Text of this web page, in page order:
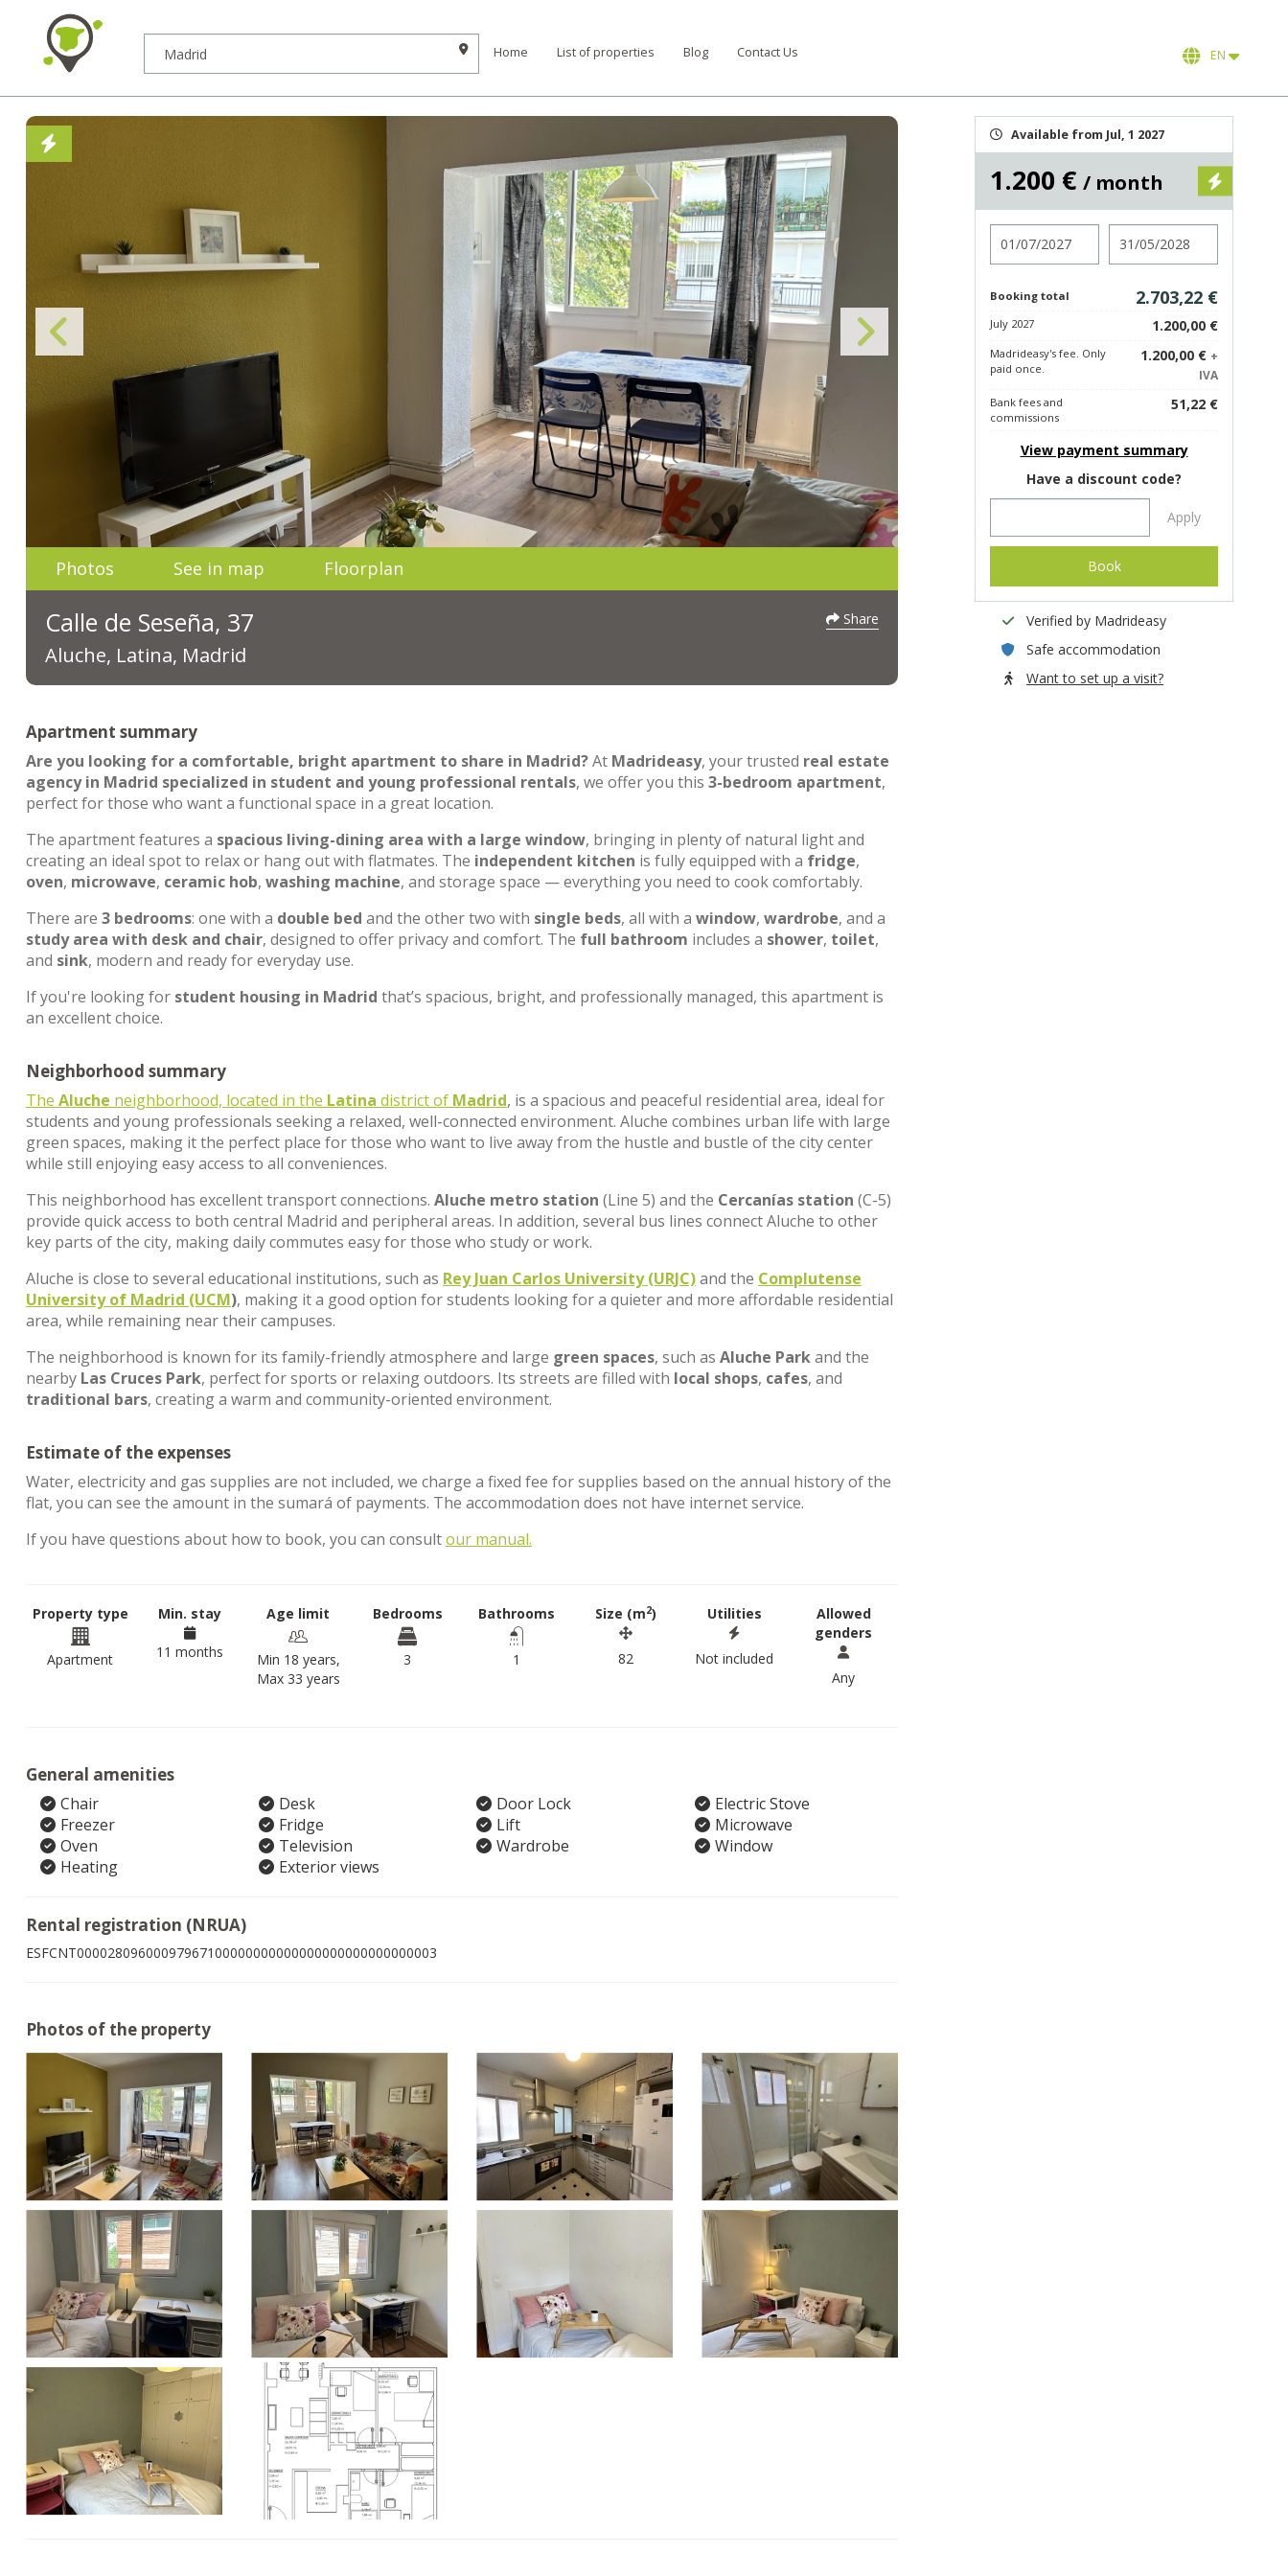
Home List of properties Blog Contact Us EN
Photos See in map Floorplan
Calle de Seseña, 37
Aluche, Latina, Madrid
Share
Apartment summary
Are you looking for a comfortable, bright apartment to share in Madrid?At Madrideasy, your trusted real estate
agency in Madrid specialized in student and young professional rentals, we offer you this 3-bedroom apartment,
perfect for those who want a functional space in a great location.
The apartment features a spacious living-dining area with a large window, bringing in plenty of natural light and
creating an ideal spot to relax or hang out with flatmates. The independent kitchen is fully equipped with a fridge,
oven, microwave, ceramic hob, washing machine, and storage space — everything you need to cook comfortably.
There are 3 bedrooms: one with a double bed and the other two with single beds, all with a window, wardrobe, and a
study area with desk and chair, designed to offer privacy and comfort. The full bathroom includes a shower, toilet,
and sink, modern and ready for everyday use.
If you're looking for student housing in Madrid that’s spacious, bright, and professionally managed, this apartment is
an excellent choice.
Neighborhood summary
The Aluche neighborhood, located in the Latina district of Madrid, is a spacious and peaceful residential area, ideal for
students and young professionals seeking a relaxed, well-connected environment. Aluche combines urban life with large
green spaces, making it the perfect place for those who want to live away from the hustle and bustle of the city center
while still enjoying easy access to all conveniences.
This neighborhood has excellent transport connections. Aluche metro station (Line 5) and the Cercanías station (C-5)
provide quick access to both central Madrid and peripheral areas. In addition, several bus lines connect Aluche to other
key parts of the city, making daily commutes easy for those who study or work.
Aluche is close to several educational institutions, such as Rey Juan Carlos University (URJC)and the Complutense
University of Madrid (UCM), making it a good option for students looking for a quieter and more affordable residential
area, while remaining near their campuses.
The neighborhood is known for its family-friendly atmosphere and large green spaces, such as Aluche Parkand the
nearby Las Cruces Park, perfect for sports or relaxing outdoors. Its streets are filled with local shops, cafes, and
traditional bars, creating a warm and community-oriented environment.
Estimate of the expenses
Water, electricity and gas supplies are not included, we charge a fixed fee for supplies based on the annual history of the
flat, you can see the amount in the sumará of payments. The accommodation does not have internet service.
If you have questions about how to book, you can consultour manual.
Property type
Apartment
Min. stay
11 months
Age limit
Min 18 years,
Max 33 years
Bedrooms
3
Bathrooms
1
Size (m2)
82
Utilities
Not included
Allowed
genders
Any
General amenities
Chair Desk Door Lock
Electric Stove
Freezer
Fridge Lift
Microwave
Oven
Television Wardrobe
Window
Heating
Exterior views
Rental registration (NRUA)
ESFCNT00002809600097967100000000000000000000000000003
Photos of the property
Available from Jul, 1 2027
1.200 € / month
Booking total 2.703,22 €
July 2027 1.200,00 €
Madrideasy's fee. Only
paid once.
1.200,00 € +
IVA
Bank fees and
commissions
51,22 €
View payment summary
Have a discount code?
Apply
Book
Verified by Madrideasy
Safe accommodation
Want to set up a visit?